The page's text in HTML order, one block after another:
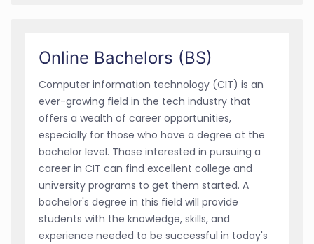
Online Bachelors (BS)
Computer information technology (CIT) is an
ever-growing field in the tech industry that
offers a wealth of career opportunities,
especially for those who have a degree at the
bachelor level. Those interested in pursuing a
career in CIT can find excellent college and
university programs to get them started. A
bachelor's degree in this field will provide
students with the knowledge, skills, and
experience needed to be successful in today's